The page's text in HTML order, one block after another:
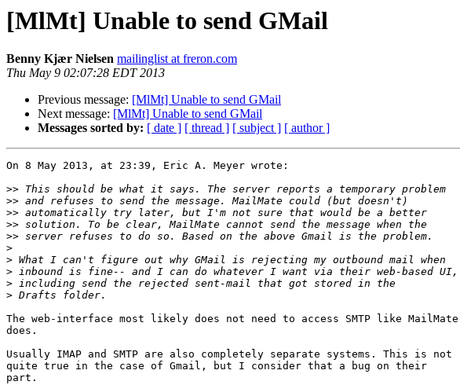
[MlMt] Unable to send GMail
Benny Kjær Nielsen mailinglist at freron.com
Thu May 9 02:07:28 EDT 2013
Previous message: [MlMt] Unable to send GMail
Next message: [MlMt] Unable to send GMail
Messages sorted by: [ date ] [ thread ] [ subject ] [ author ]
On 8 May 2013, at 23:39, Eric A. Meyer wrote:
>>
>>
>>
>>
>>
>
>
>
>
>
The web-interface most likely does not need to access SMTP like MailMate
does.
Usually IMAP and SMTP are also completely separate systems. This is not
quite true in the case of Gmail, but I consider that a bug on their
part.